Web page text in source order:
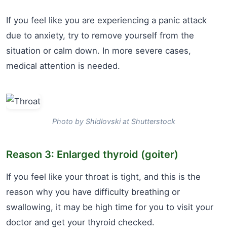
If you feel like you are experiencing a panic attack
due to anxiety, try to remove yourself from the
situation or calm down. In more severe cases,
medical attention is needed.
Photo by Shidlovski at Shutterstock
Reason 3: Enlarged thyroid (goiter)
If you feel like your throat is tight, and this is the
reason why you have difficulty breathing or
swallowing, it may be high time for you to visit your
doctor and get your thyroid checked.